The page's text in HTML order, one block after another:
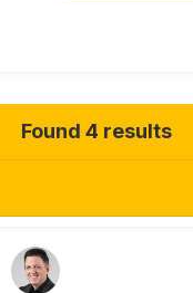
Found 4 results